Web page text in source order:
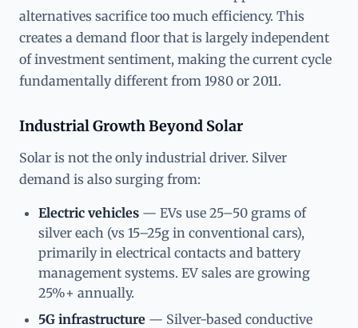
alternatives sacrifice too much efficiency. This
creates a demand floor that is largely independent
of investment sentiment, making the current cycle
fundamentally different from 1980 or 2011.
Industrial Growth Beyond Solar
Solar is not the only industrial driver. Silver
demand is also surging from:
Electric vehicles — EVs use 25–50 grams of
silver each (vs 15–25g in conventional cars),
primarily in electrical contacts and battery
management systems. EV sales are growing
25%+ annually.
5G infrastructure — Silver-based conductive